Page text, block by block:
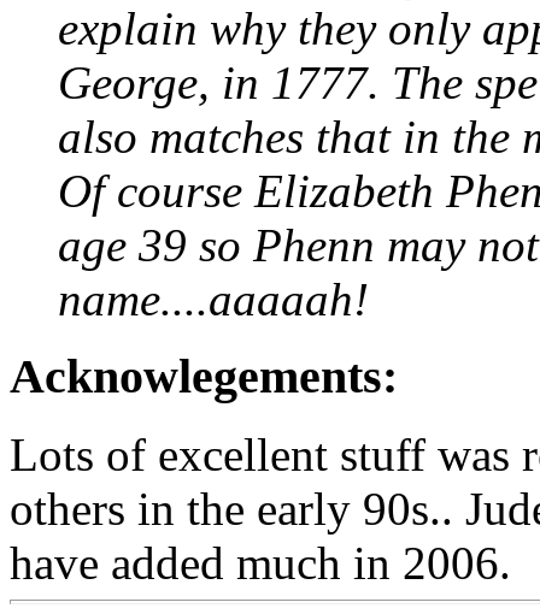
explain why they only
George, in 1777. The
also matches that in the
Of course Elizabeth
age 39 so Phenn may
name....aaaaah!
Acknowlegements:
Lots of excellent stuff was
others in the early 90s..
have added much in 2006.